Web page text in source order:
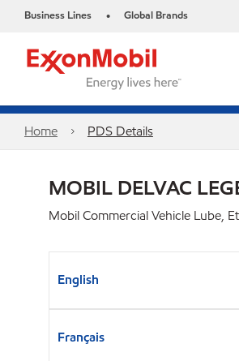
Business Lines • Global Brands
Home PDS Details
MOBIL DELVAC
Mobil Commercial Vehicle Lube,
English
Français